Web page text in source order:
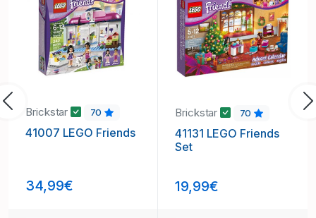
Brickstar 70
41007 LEGO Friends
34,99€
Brickstar 70
41131 LEGO Friends
Set
19,99€
Previous